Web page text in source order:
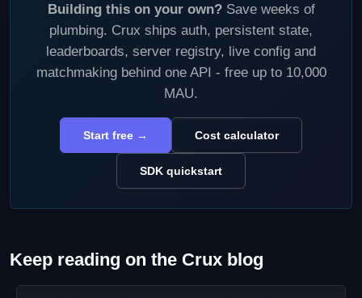
Building this on your own?Save weeks of
plumbing. Crux ships auth, persistent state,
leaderboards, server registry, live config and
matchmaking behind one API - free up to 10,000
MAU.
Start free → Cost calculator
SDK quickstart
Keep reading on the Crux blog